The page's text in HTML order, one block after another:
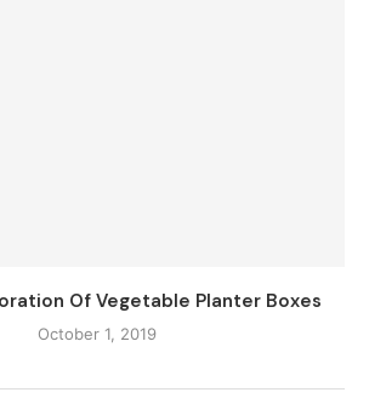
Of Vegetable Planter Boxes
October 1, 2019